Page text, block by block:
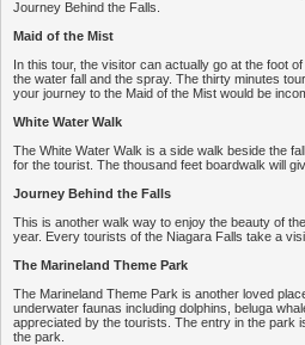
Journey Behind the Falls.
Maid of the Mist
In this tour, the visitor can actually go at the foot
the water fall and the spray. The thirty minutes
your journey to the Maid of the Mist would be
White Water Walk
The White Water Walk is a side walk beside the
for the tourist. The thousand feet boardwalk will
Journey Behind the Falls
This is another walk way to enjoy the beauty of
year. Every tourists of the Niagara Falls take a
The Marineland Theme Park
The Marineland Theme Park is another loved
underwater faunas including dolphins, beluga
appreciated by the tourists. The entry in the park
the park.